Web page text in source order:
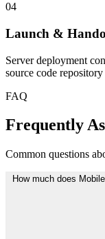
04
Launch &
Server deployment
source code
FAQ
Frequently
Common questions
How much does